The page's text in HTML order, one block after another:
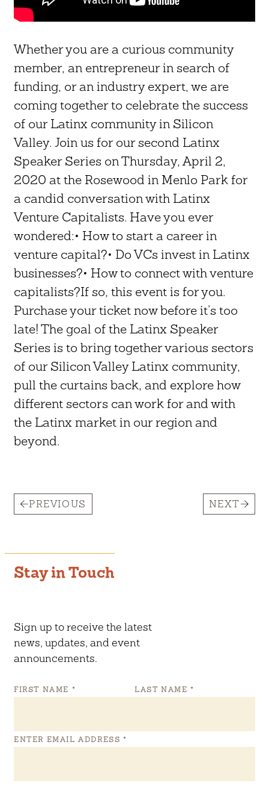
Whether you are a curious community
member, an entrepreneur in search of
funding, or an industry expert, we are
coming together to celebrate the success
of our Latinx community in Silicon
Valley. Join us for our second Latinx
Speaker Series on Thursday, April 2,
2020 at the Rosewood in Menlo Park for
a candid conversation with Latinx
Venture Capitalists. Have you ever
wondered:• How to start a career in
venture capital?• Do VCs invest in Latinx
businesses?• How to connect with venture
capitalists?If so, this event is for you.
Purchase your ticket now before it’s too
late! The goal of the Latinx Speaker
Series is to bring together various sectors
of our Silicon Valley Latinx community,
pull the curtains back, and explore how
different sectors can work for and with
the Latinx market in our region and
beyond.
PREVIOUS NEXT
Stay in Touch
Sign up to receive the latest
news, updates, and event
announcements.
FIRST NAME * LAST NAME *
ENTER EMAIL ADDRESS *